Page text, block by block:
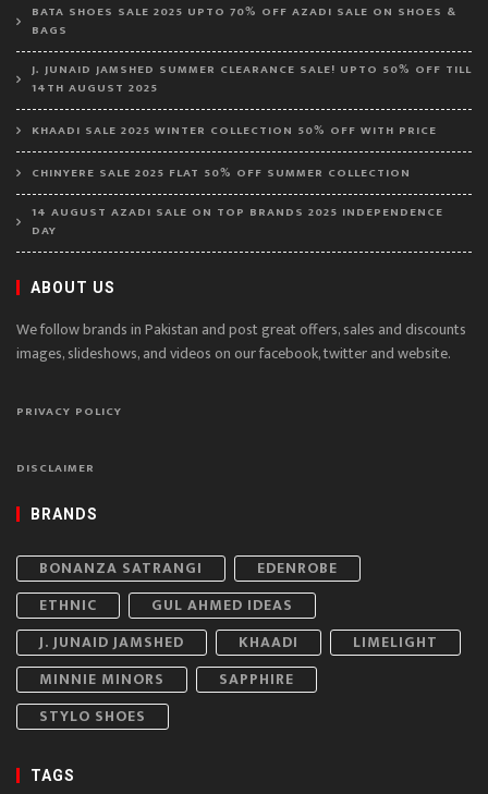
BATA SHOES SALE 2025 UPTO 70% OFF AZADI SALE ON SHOES &
BAGS
J. JUNAID JAMSHED SUMMER CLEARANCE SALE! UPTO 50% OFF TILL
14TH AUGUST 2025
KHAADI SALE 2025 WINTER COLLECTION 50% OFF WITH PRICE
CHINYERE SALE 2025 FLAT 50% OFF SUMMER COLLECTION
14 AUGUST AZADI SALE ON TOP BRANDS 2025 INDEPENDENCE
DAY
ABOUT US
We follow brands in Pakistan and post great offers, sales and discounts
images, slideshows, and videos on our facebook, twitter and website.
PRIVACY POLICY
DISCLAIMER
BRANDS
BONANZA SATRANGI
EDENROBE
ETHNIC
GUL AHMED IDEAS
J. JUNAID JAMSHED
KHAADI
LIMELIGHT
MINNIE MINORS
SAPPHIRE
STYLO SHOES
TAGS